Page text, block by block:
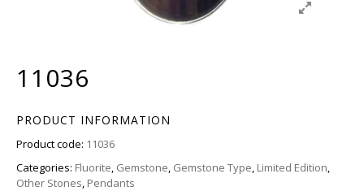
11036
PRODUCT INFORMATION
Product code: 11036
Categories: Fluorite, Gemstone, Gemstone Type, Limited Edition,
Other Stones, Pendants